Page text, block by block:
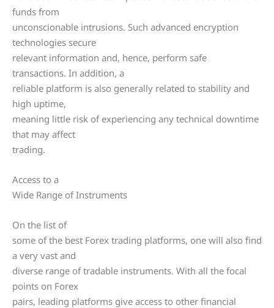
funds from
unconscionable intrusions. Such advanced encryption
technologies secure
relevant information and, hence, perform safe
transactions. In addition, a
reliable platform is also generally related to stability and
high uptime,
meaning little risk of experiencing any technical downtime
that may affect
trading.
Access to a
Wide Range of Instruments
On the list of
some of the best Forex trading platforms, one will also find
a very vast and
diverse range of tradable instruments. With all the focal
points on Forex
pairs, leading platforms give access to other financial